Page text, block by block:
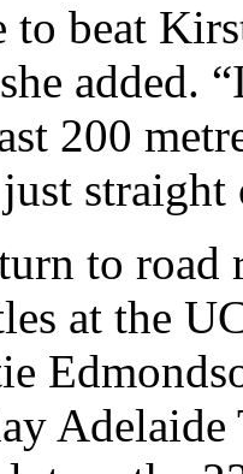
to beat
added.
200
to
at the